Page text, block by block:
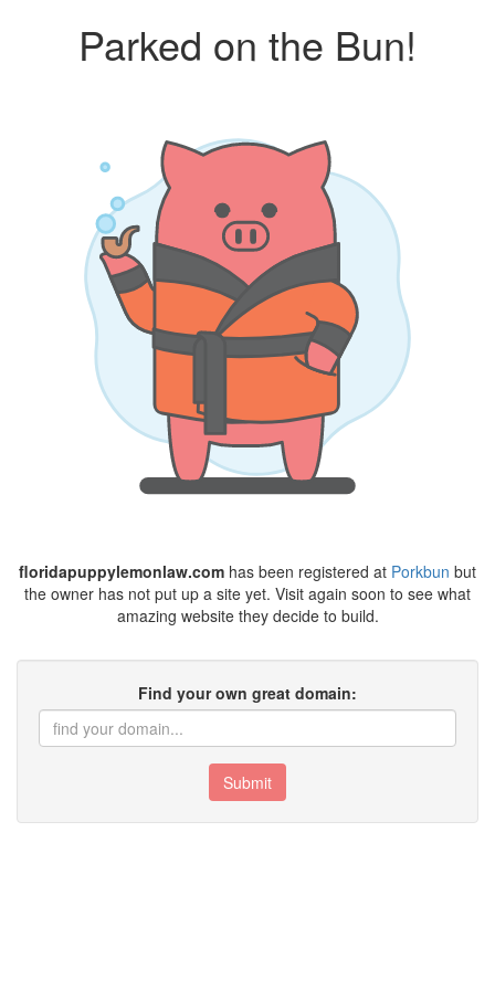
Parked on the Bun!
floridapuppylemonlaw.com has been registered at Porkbun but
the owner has not put up a site yet. Visit again soon to see what
amazing website they decide to build.
Find your own great domain:
Submit